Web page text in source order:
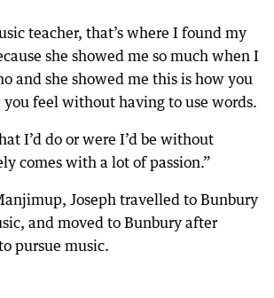
teacher, that’s where I found my
she showed me so much when I
and she showed me this is how you
you feel without having to use words.
I’d do or were I’d be without
comes with a lot of passion.”
Joseph travelled to Bunbury
and moved to Bunbury after
pursue music.